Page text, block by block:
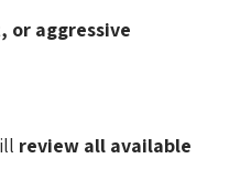
or aggressive
review all available